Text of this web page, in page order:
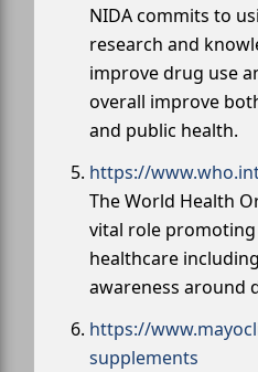
NIDA commits to
research and
improve drug use
overall improve
and public health.
https://
The World Health
vital role
healthcare
awareness around
https://
supplements